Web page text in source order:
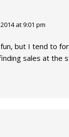
at 9:01 pm
but I tend to
sales at the